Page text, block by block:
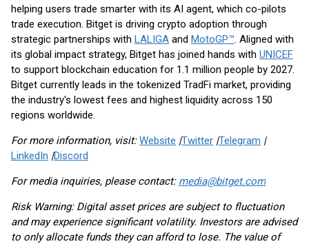
helping users trade smarter with its AI agent, which co-pilots
trade execution. Bitget is driving crypto adoption through
strategic partnerships with LALIGA and MotoGP™. Aligned with
its global impact strategy, Bitget has joined hands with UNICEF
to support blockchain education for 1.1 million people by 2027.
Bitget currently leads in the tokenized TradFi market, providing
the industry's lowest fees and highest liquidity across 150
regions worldwide.
For more information, visit:Website |Twitter |Telegram |
LinkedIn |Discord
For media inquiries, please contact: media@bitget.com
Risk Warning: Digital asset prices are subject to fluctuation
and may experience significant volatility. Investors are advised
to only allocate funds they can afford to lose. The value of